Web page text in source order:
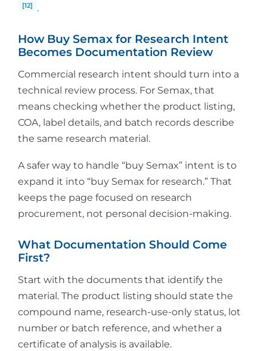
[12]
.
How Buy Semax for Research Intent
Becomes Documentation Review
Commercial research intent should turn into a
technical review process. For Semax, that
means checking whether the product listing,
COA, label details, and batch records describe
the same research material.
A safer way to handle “buy Semax” intent is to
expand it into “buy Semax for research.” That
keeps the page focused on research
procurement, not personal decision-making.
What Documentation Should Come
First?
Start with the documents that identify the
material. The product listing should state the
compound name, research-use-only status, lot
number or batch reference, and whether a
certificate of analysis is available.